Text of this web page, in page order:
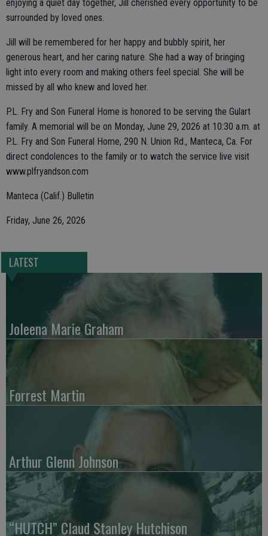
enjoying a quiet day together, Jill cherished every opportunity to be
surrounded by loved ones.
Jill will be remembered for her happy and bubbly spirit, her
generous heart, and her caring nature. She had a way of bringing
light into every room and making others feel special. She will be
missed by all who knew and loved her.
P.L. Fry and Son Funeral Home is honored to be serving the Gulart
family. A memorial will be on Monday, June 29, 2026 at 10:30 a.m. at
P.L. Fry and Son Funeral Home, 290 N. Union Rd., Manteca, Ca. For
direct condolences to the family or to watch the service live visit
www.plfryandson.com
Manteca (Calif.) Bulletin
Friday, June 26, 2026
LATEST
Joleena Marie Graham
Forrest Martin
Arthur Glenn Johnson
“HUTCH” Claud Stanley Hutchison